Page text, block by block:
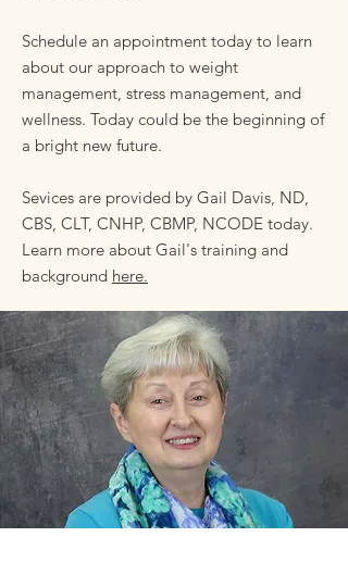
Schedule an appointment today to learn
about our approach to weight
management, stress management, and
wellness. Today could be the beginning of
a bright new future.
Sevices are provided by Gail Davis, ND,
CBS, CLT, CNHP, CBMP, NCODE today.
Learn more about Gail's training and
background here.